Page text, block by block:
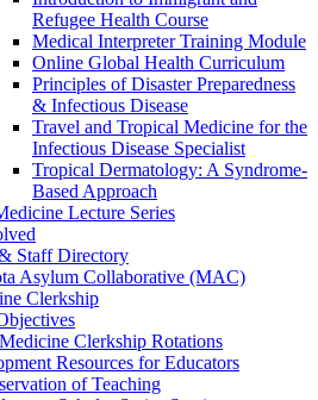
Refugee Health Course
Medical Interpreter Training Module
Online Global Health Curriculum
Principles of Disaster Preparedness
& Infectious Disease
Travel and Tropical Medicine for the
Infectious Disease Specialist
Tropical Dermatology: A Syndrome-
Based Approach
Lecture Series
Staff Directory
Asylum Collaborative (MAC)
Clerkship
Clerkship Rotations
Resources for Educators
of Teaching